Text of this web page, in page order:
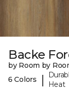
Backe
by Room by
6 Colors
|
Heat